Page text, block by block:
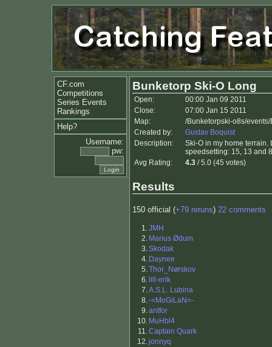
CF.com
Competitions
Series Events
Rankings
Help?
Username:
pw:
Bunketorp Ski-O Long
Open:
00:00 Jan 09 2011
Close:
07:00 Jan 15 2011
Map:
/Bunketorpski-o8s/
Created by:
Gustav Boquist
Description:
Ski-O in my home terrain.
speedsetting: 15, 13 and
Avg Rating:
4.3 / 5.0 (45 votes)
Results
150 official (+79 reruns) 22 comments
1.JMH
2. Marius Ødum
3.Skodak
4. Daynee
5.Thor_Nørskov
6. lill-erik
7.A.S.L. Lubina
8.-=MoGiLaN=-
9.antfor
10. MuHbl4
11.Captain Quark
12.jonnyq